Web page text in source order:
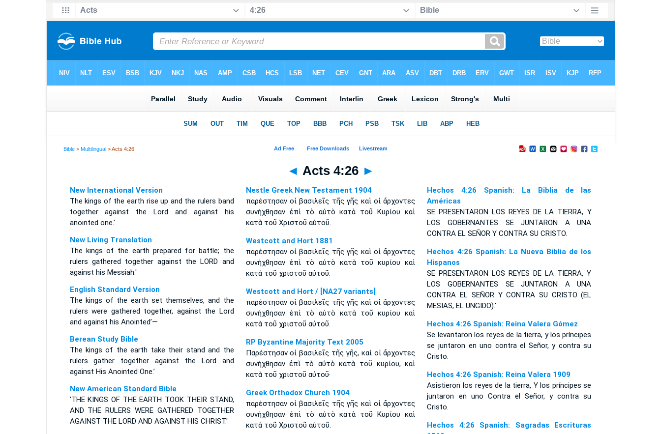
Bible >Multilingual > Acts 4:26
◄ Acts 4:26 ►
New International Version
The kings of the earth rise up and the rulers band
together against the Lord and against his
anointed one.'
New Living Translation
The kings of the earth prepared for battle; the
rulers gathered together against the LORD and
against his Messiah.'
English Standard Version
The kings of the earth set themselves, and the
rulers were gathered together, against the Lord
and against his Anointed’—
Berean Study Bible
The kings of the earth take their stand and the
rulers gather together against the Lord and
against His Anointed One.’
New American Standard Bible
'THE KINGS OF THE EARTH TOOK THEIR STAND,
AND THE RULERS WERE GATHERED TOGETHER
AGAINST THE LORD AND AGAINST HIS CHRIST.'
Nestle Greek New Testament 1904
παρέστησαν οἱ βασιλεῖς τῆς γῆς καὶ οἱ ἄρχοντες
συνήχθησαν ἐπὶ τὸ αὐτὸ κατὰ τοῦ Κυρίου καὶ
κατὰ τοῦ Χριστοῦ αὐτοῦ.
Westcott and Hort 1881
παρέστησαν οἱ βασιλεῖς τῆς γῆς καὶ οἱ ἄρχοντες
συνήχθησαν ἐπὶ τὸ αὐτὸ κατὰ τοῦ κυρίου καὶ
κατὰ τοῦ χριστοῦ αὐτοῦ.
Westcott and Hort / [NA27 variants]
παρέστησαν οἱ βασιλεῖς τῆς γῆς καὶ οἱ ἄρχοντες
συνήχθησαν ἐπὶ τὸ αὐτὸ κατὰ τοῦ κυρίου καὶ
κατὰ τοῦ χριστοῦ αὐτοῦ.
RP Byzantine Majority Text 2005
Παρέστησαν οἱ βασιλεῖς τῆς γῆς, καὶ οἱ ἄρχοντες
συνήχθησαν ἐπὶ τὸ αὐτὸ κατὰ τοῦ κυρίου, καὶ
κατὰ τοῦ χριστοῦ αὐτοῦ·
Greek Orthodox Church 1904
παρέστησαν οἱ βασιλεῖς τῆς γῆς καὶ οἱ ἄρχοντες
συνήχθησαν ἐπὶ τὸ αὐτὸ κατὰ τοῦ Κυρίου καὶ
κατὰ τοῦ Χριστοῦ αὐτοῦ.
Hechos 4:26 Spanish: La Biblia de las
Américas
SE PRESENTARON LOS REYES DE LA TIERRA, Y
LOS GOBERNANTES SE JUNTARON A UNA
CONTRA EL SEÑOR Y CONTRA SU CRISTO.
Hechos 4:26 Spanish: La Nueva Biblia de los
Hispanos
SE PRESENTARON LOS REYES DE LA TIERRA, Y
LOS GOBERNANTES SE JUNTARON A UNA
CONTRA EL SEÑOR Y CONTRA SU CRISTO (EL
MESIAS, EL UNGIDO).'
Hechos 4:26 Spanish: Reina Valera Gómez
Se levantaron los reyes de la tierra, y los príncipes
se juntaron en uno contra el Señor, y contra su
Cristo.
Hechos 4:26 Spanish: Reina Valera 1909
Asistieron los reyes de la tierra, Y los príncipes se
juntaron en uno Contra el Señor, y contra su
Cristo.
Hechos 4:26 Spanish: Sagradas Escrituras